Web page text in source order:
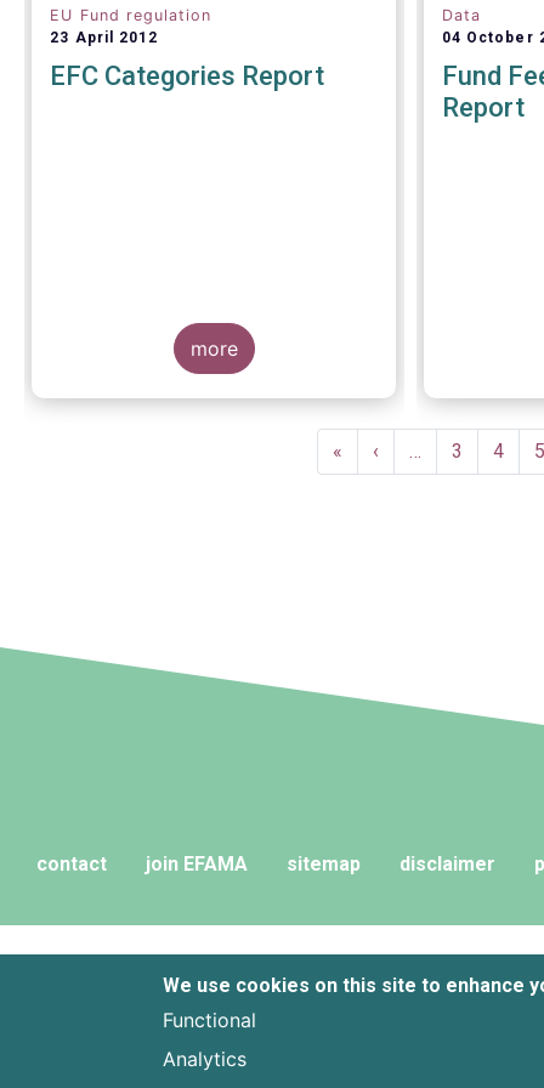
EU Fund regulation
23 April 2012
EFC Categories Report
more
Data
04 October
Fund
Report
on 4
investors
within the
of
First
page
«
Previous
page
‹ … Page
3 Page
4 5
contact join EFAMA sitemap disclaimer
We use cookies on this site to enhance
Functional
Analytics